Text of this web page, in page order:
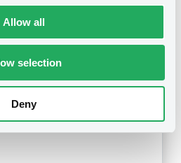
Allow all
selection
Deny